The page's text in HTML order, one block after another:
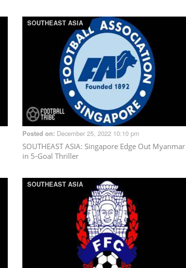
SOUTHEAST ASIA
Posted on: December 25, 2022 10:10 pm
SOUTHEAST ASIA: Singapore Edge Out Myanmar
in 5-Goal Thriller
SOUTHEAST ASIA